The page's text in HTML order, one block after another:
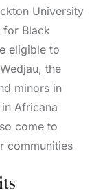
University
for Black
eligible to
the
minors in
Africana
come to
communities